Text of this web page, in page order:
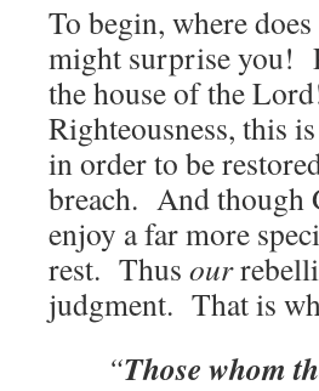
To begin, where
might surprise you!
the house of the
Righteousness, this
in order to be
breach. And though
enjoy a far more
rest. Thus our
judgment. That is
“Those whom